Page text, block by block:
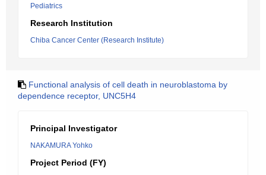
Pediatrics
Research Institution
Chiba Cancer Center (Research Institute)
Functional analysis of cell death in neuroblastoma by
dependence receptor, UNC5H4
Principal Investigator
NAKAMURA Yohko
Project Period (FY)